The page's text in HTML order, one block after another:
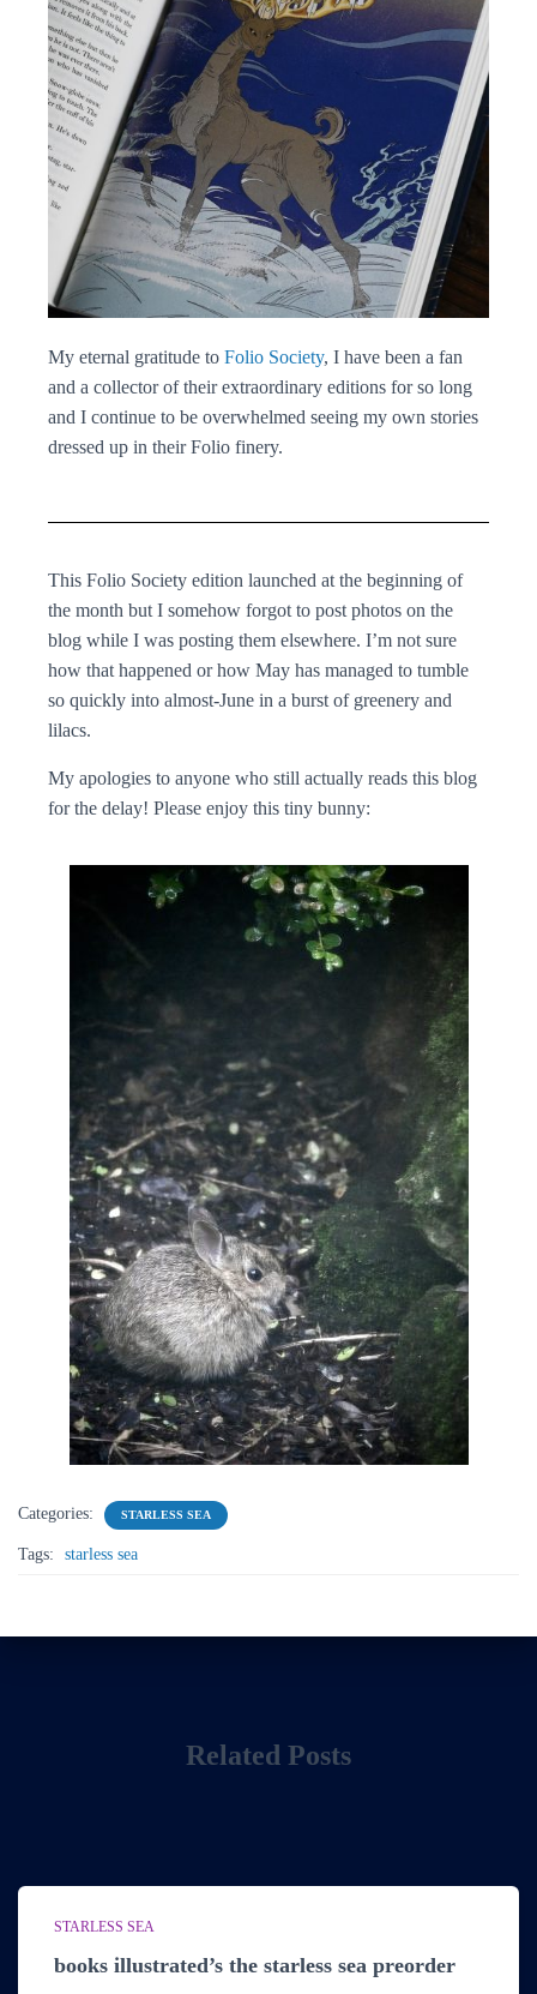
My eternal gratitude to Folio Society, I have been a fan
and a collector of their extraordinary editions for so long
and I continue to be overwhelmed seeing my own stories
dressed up in their Folio finery.
This Folio Society edition launched at the beginning of
the month but I somehow forgot to post photos on the
blog while I was posting them elsewhere. I’m not sure
how that happened or how May has managed to tumble
so quickly into almost-June in a burst of greenery and
lilacs.
My apologies to anyone who still actually reads this blog
for the delay! Please enjoy this tiny bunny:
Categories: STARLESS SEA
Tags: starless sea
Related Posts
STARLESS SEA
books illustrated’s the starless sea preorder